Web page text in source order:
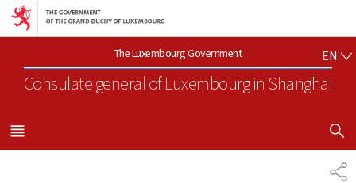
Go to main navigation
Go to content
The Luxembourg Government
Consulate general of Luxembourgin Shanghai
EN
MENU
MAIN
SHOW